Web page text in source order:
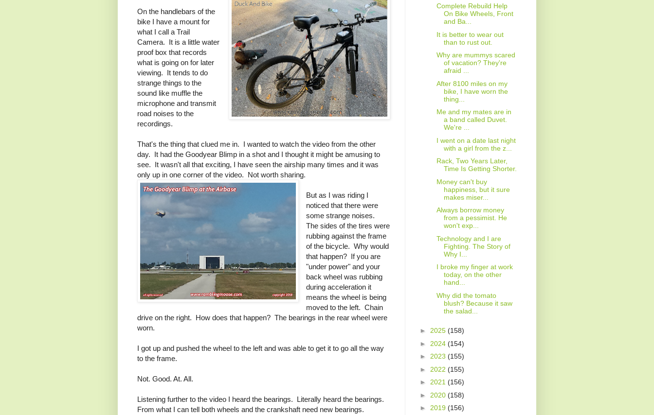
On the handlebars of the
bike I have a mount for
what I call a Trail
Camera. It is a little water
proof box that records
what is going on for later
viewing. It tends to do
strange things to the
sound like muffle the
microphone and transmit
road noises to the
recordings.
That's the thing that clued me in. I wanted to watch the video from the other
day. It had the Goodyear Blimp in a shot and I thought it might be amusing to
see. It wasn't all that exciting, I have seen the airship many times and it was
only up in one corner of the video. Not worth sharing.
But as I was riding I
noticed that there were
some strange noises.
The sides of the tires were
rubbing against the frame
of the bicycle. Why would
that happen? If you are
"under power" and your
back wheel was rubbing
during acceleration it
means the wheel is being
moved to the left. Chain
drive on the right. How does that happen? The bearings in the rear wheel were
worn.
I got up and pushed the wheel to the left and was able to get it to go all the way
to the frame.
Not. Good. At. All.
Listening further to the video I heard the bearings. Literally heard the bearings.
From what I can tell both wheels and the crankshaft need new bearings.
Complete Rebuild Help
On Bike Wheels, Front
and Ba...
It is better to wear out
than to rust out.
Why are mummys scared
of vacation? They're
afraid ...
After 8100 miles on my
bike, I have worn the
thing...
Me and my mates are in
a band called Duvet.
We're ...
I went on a date last night
with a girl from the z...
Rack, Two Years Later,
Time Is Getting Shorter.
Money can't buy
happiness, but it sure
makes miser...
Always borrow money
from a pessimist. He
won't exp...
Technology and I are
Fighting. The Story of
Why I...
I broke my finger at work
today, on the other
hand...
Why did the tomato
blush? Because it saw
the salad...
► 2025 (158)
► 2024 (154)
► 2023 (155)
► 2022 (155)
► 2021 (156)
► 2020 (158)
► 2019 (156)